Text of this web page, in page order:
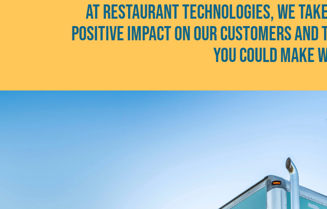
At Restaurant Technologies, we
positive impact on our customers
you could make